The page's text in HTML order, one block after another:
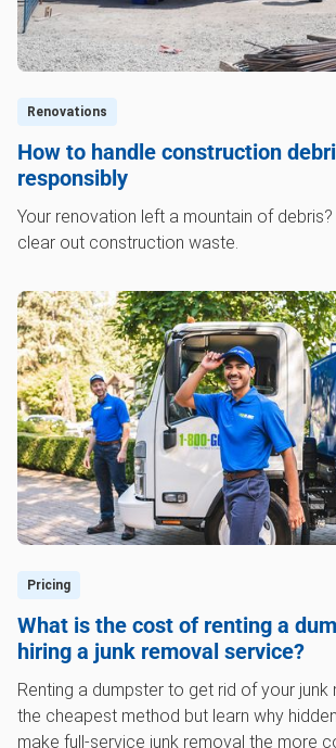
Renovations
How to handle construction
responsibly
Your renovation left a mountain of
clear out construction waste.
Pricing
What is the cost of renting a
hiring a junk removal service?
Renting a dumpster to get rid of your junk
the cheapest method but learn why
make full-service junk removal the more